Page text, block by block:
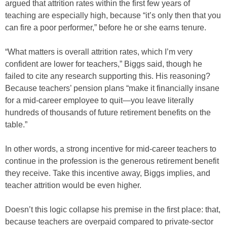
argued that attrition rates within the first few years of
teaching are especially high, because “it’s only then that you
can fire a poor performer,” before he or she earns tenure.
“What matters is overall attrition rates, which I’m very
confident are lower for teachers,” Biggs said, though he
failed to cite any research supporting this. His reasoning?
Because teachers’ pension plans “make it financially insane
for a mid-career employee to quit—you leave literally
hundreds of thousands of future retirement benefits on the
table.”
In other words, a strong incentive for mid-career teachers to
continue in the profession is the generous retirement benefit
they receive. Take this incentive away, Biggs implies, and
teacher attrition would be even higher.
Doesn’t this logic collapse his premise in the first place: that,
because teachers are overpaid compared to private-sector